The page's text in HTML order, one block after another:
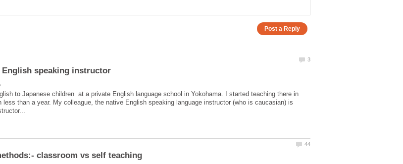
to Japanese children at a private English language school in Yokohama. I started teaching there in
less than a year. My colleague, the native English speaking language instructor (who is caucasian) is